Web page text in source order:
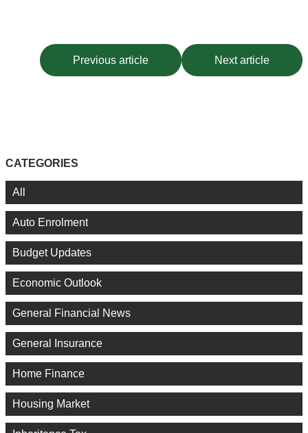
Previous article Next article
CATEGORIES
All
Auto Enrolment
Budget Updates
Economic Outlook
General Financial News
General Insurance
Home Finance
Housing Market